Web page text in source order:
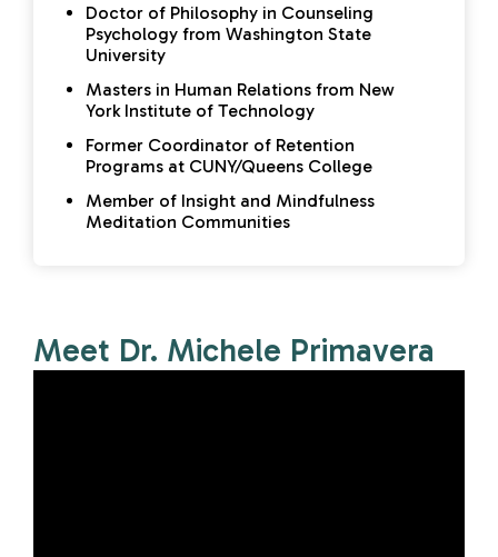
Doctor of Philosophy in Counseling
Psychology from Washington State
University
Masters in Human Relations from New
York Institute of Technology
Former Coordinator of Retention
Programs at CUNY/Queens College
Member of Insight and Mindfulness
Meditation Communities
Meet Dr. Michele Primavera